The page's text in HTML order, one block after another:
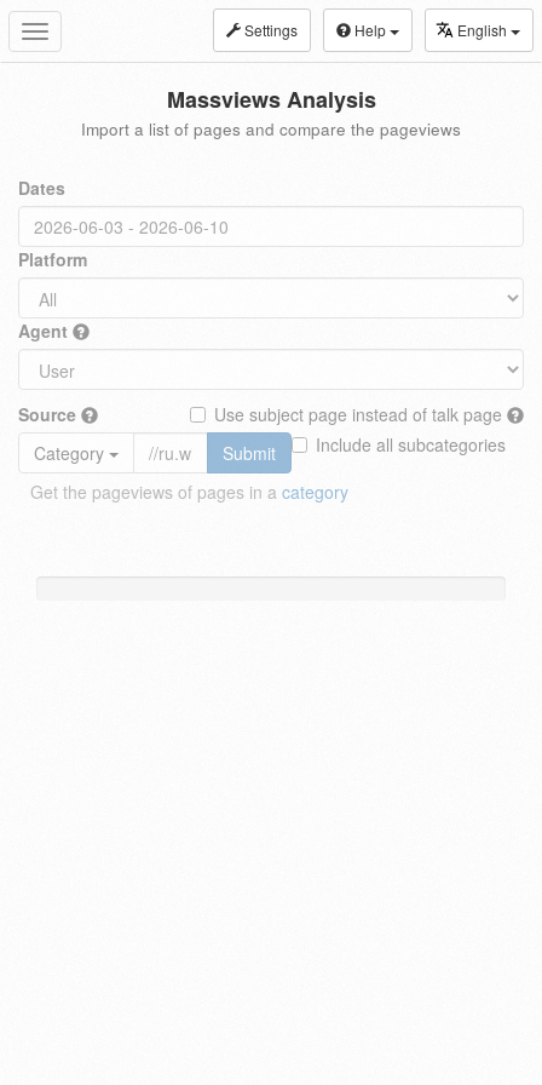
Toggle
navigation
Settings Help English
Massviews Analysis
Import a list of pages and compare the pageviews
Dates
Platform
Agent
Source
Use subject page instead of talk page
Include all subcategories
Category
Submit
Get the pageviews of pages in a category